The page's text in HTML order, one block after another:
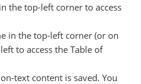
the top-left corner to access
in the top-left corner (or on
to access the Table of
text content is saved. You